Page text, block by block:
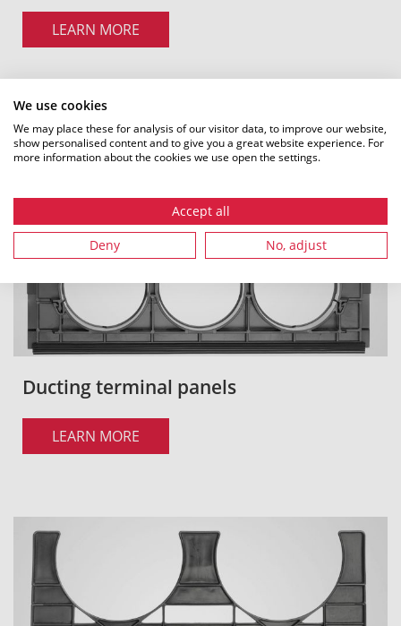
We use cookies
We may place these for analysis of our visitor data, to improve our website,
show personalised content and to give you a great website experience. For
more information about the cookies we use open the settings.
Accept all
Deny No, adjust
LEARN MORE
Ducting terminal panels
LEARN MORE